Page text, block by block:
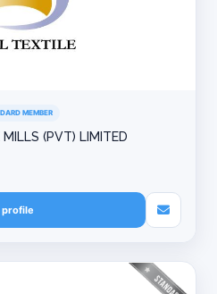
MEMBER
MILLS (PVT) LIMITED
profile